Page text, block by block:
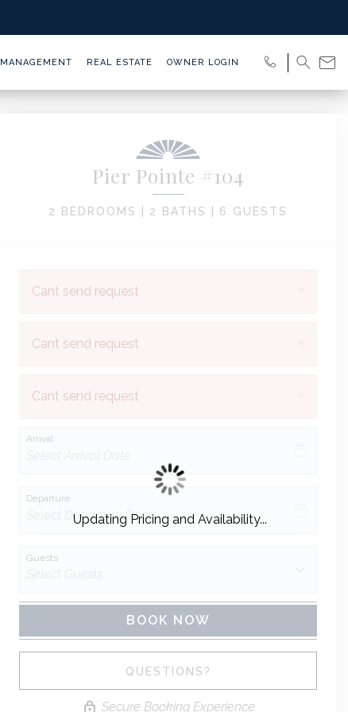
MANAGEMENT REAL ESTATE OWNER LOGIN
Pier Pointe #104
2 BEDROOMS | 2 BATHS | 6 GUESTS
Cant send request
Cant send request
Cant send request
Arrival
Departure
Guests
BOOK NOW
QUESTIONS?
Secure Booking Experience
Updating Pricing and Availability...